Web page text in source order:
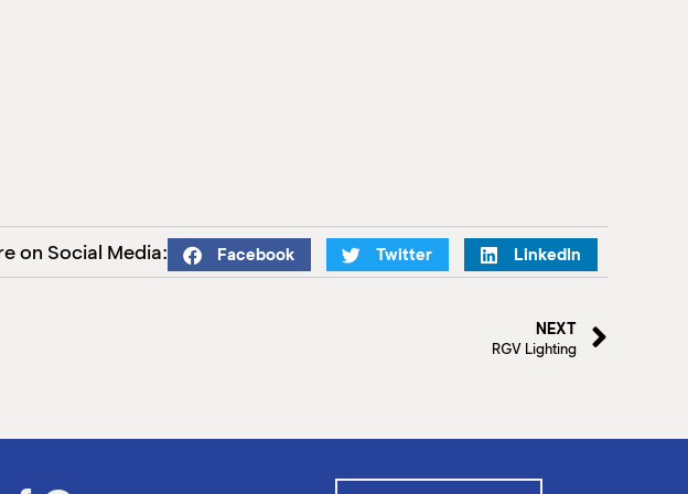
on Social Media: Facebook Twitter LinkedIn
NEXT
RGV Lighting